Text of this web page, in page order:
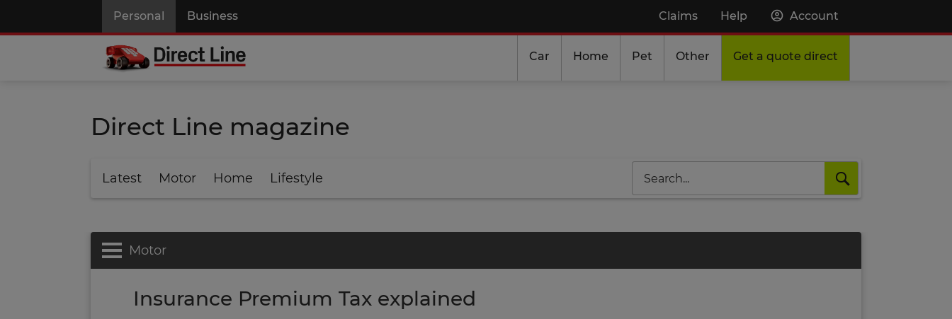
Personal Business Claims Help Account
Car Home Pet Other Get a quote direct
Direct Line magazine
Latest Motor Home Lifestyle
Search
Motor
Insurance Premium Tax explained